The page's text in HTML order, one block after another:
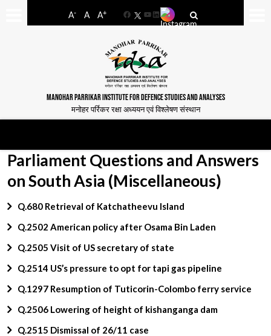
A- A A+
FacebookYouTube
LinkedIn
MANOHAR PARRIKAR INSTITUTE FOR DEFENCE STUDIES AND ANALYSES
मनोहर पर्रिकर रक्षा अध्ययन एवं विश्लेषण संस्थान
Parliament Questions and Answers
on South Asia (Miscellaneous)
Q.680 Retrieval of Katchatheevu Island
Q.2502 American policy after Osama Bin Laden
Q.2505 Visit of US secretary of state
Q.2514 US’s pressure to opt for tapi gas pipeline
Q.1297 Resumption of Tuticorin-Colombo ferry service
Q.2506 Lowering of height of kishanganga dam
Q.2515 Dismissal of 26/11 case